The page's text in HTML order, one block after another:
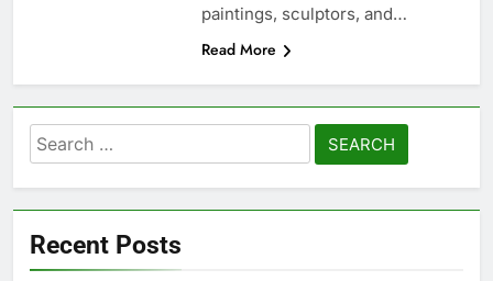
paintings, sculptors, and…
Read More
Search
for:
Recent Posts